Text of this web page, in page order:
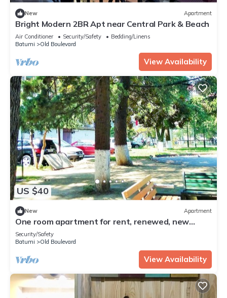
New Apartment
Bright Modern 2BR Apt near Central Park & Beach
Air Conditioner Security/Safety
Bedding/Linens
Batumi
Old Boulevard
View Availability
US $40
New Apartment
One room apartment for rent, renewed, new
furnitures, 6 minute walking to beach
Security/Safety
Batumi
Old Boulevard
View Availability